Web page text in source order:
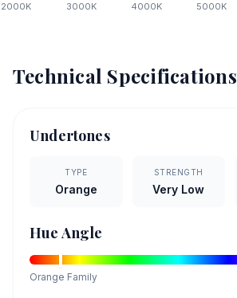
2000K 3000K 4000K 5000K
Technical Specifications
Undertones
TYPE
Orange
STRENGTH
Very Low
Hue Angle
Orange Family